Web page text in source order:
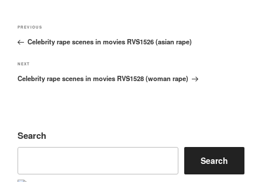
Post
navigation
Previous
Post
PREVIOUS
Celebrity rape scenes in movies RVS1526 (asian rape)
Next
Post
NEXT
Celebrity rape scenes in movies RVS1528 (woman rape)
Search
Search